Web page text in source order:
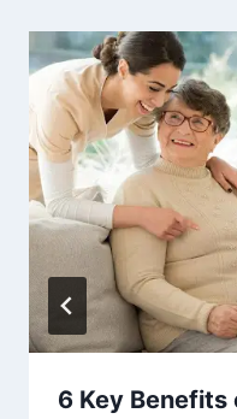
6 Key Benefits